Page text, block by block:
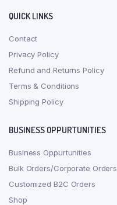
QUICK LINKS
Contact
Privacy Policy
Refund and Returns Policy
Terms & Conditions
Shipping Policy
BUSINESS OPPURTUNITIES
Business Oppurtunities
Bulk Orders/Corporate Orders
Customized B2C Orders
Shop